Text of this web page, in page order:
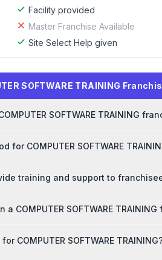
Facility provided
Master Franchise Available
Site Select Help given
SOFTWARE TRAINING
SOFTWARE TRAINING
COMPUTER SOFTWARE
training and support to
COMPUTER SOFTWARE
COMPUTER SOFTWARE